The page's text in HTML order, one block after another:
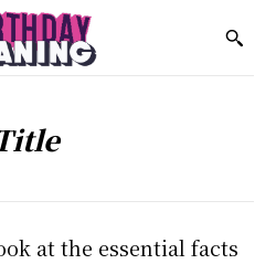
at the essential facts